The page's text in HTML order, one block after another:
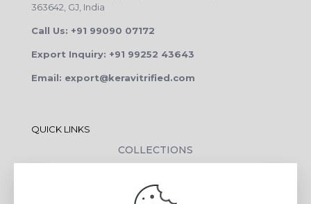
363642, GJ, India
Call Us: +91 99090 07172
Export Inquiry: +91 99252 43643
Email: export@keravitrified.com
QUICK LINKS
COLLECTIONS
CONTACT DETAILS